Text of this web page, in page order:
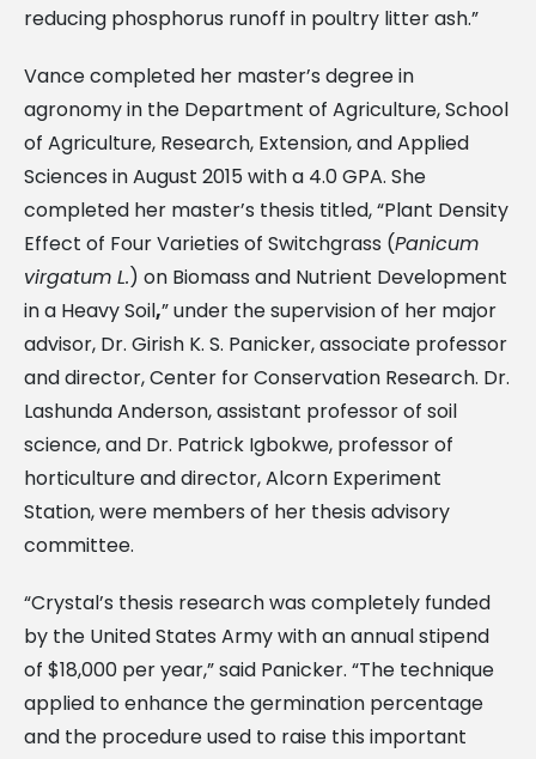
reducing phosphorus runoff in poultry litter ash.”
Vance completed her master’s degree in
agronomy in the Department of Agriculture, School
of Agriculture, Research, Extension, and Applied
Sciences in August 2015 with a 4.0 GPA. She
completed her master’s thesis titled, “Plant Density
Effect of Four Varieties of Switchgrass (Panicum
virgatum L.) on Biomass and Nutrient Development
in a Heavy Soil,” under the supervision of her major
advisor, Dr. Girish K. S. Panicker, associate professor
and director, Center for Conservation Research. Dr.
Lashunda Anderson, assistant professor of soil
science, and Dr. Patrick Igbokwe, professor of
horticulture and director, Alcorn Experiment
Station, were members of her thesis advisory
committee.
“Crystal’s thesis research was completely funded
by the United States Army with an annual stipend
of $18,000 per year,” said Panicker. “The technique
applied to enhance the germination percentage
and the procedure used to raise this important